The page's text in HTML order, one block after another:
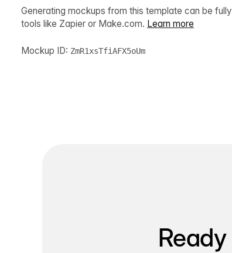
Generating mockups from this template can be
tools like Zapier or Make.com. Learn more
Mockup ID: ZmR1xsTfiAFX5oUm